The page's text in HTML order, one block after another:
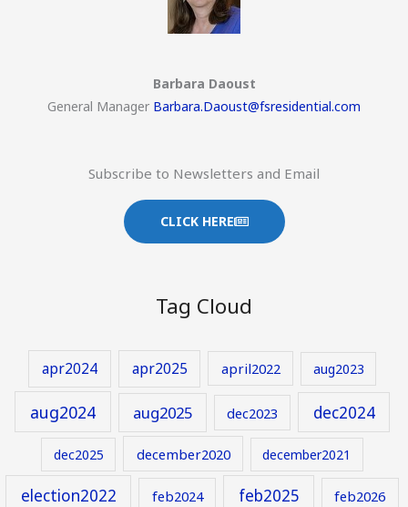
Barbara Daoust
General Manager Barbara.Daoust@fsresidential.com
Subscribe to Newsletters and Email
CLICK HERE
Tag Cloud
apr2024 apr2025 april2022 aug2023
aug2024 aug2025 dec2023 dec2024
dec2025 december2020 december2021
election2022 feb2024 feb2025 feb2026